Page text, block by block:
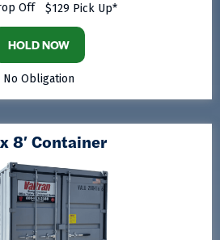
Off $129 Pick Up*
HOLD NOW
No Obligation
8′ Container